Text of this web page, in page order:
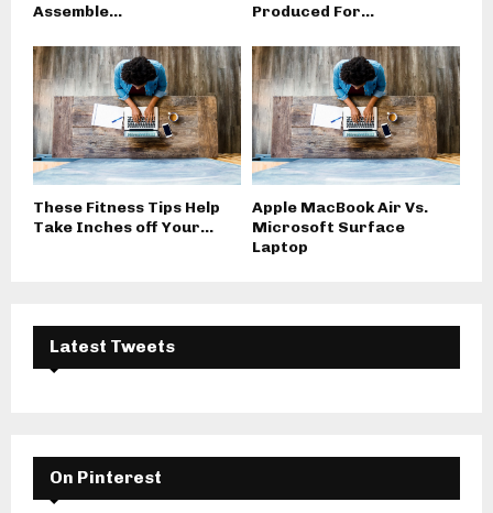
Assemble...
Produced For...
These Fitness Tips Help
Take Inches off Your...
Apple MacBook Air Vs.
Microsoft Surface
Laptop
Latest Tweets
On Pinterest